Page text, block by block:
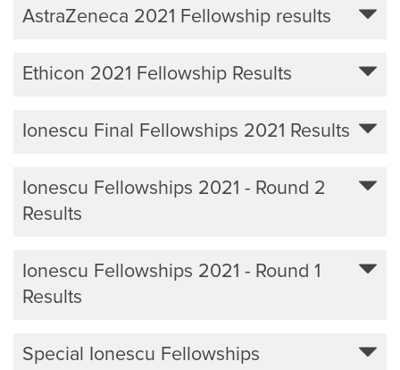
AstraZeneca 2021 Fellowship results
Ethicon 2021 Fellowship Results
Ionescu Final Fellowships 2021 Results
Ionescu Fellowships 2021 - Round 2
Results
Ionescu Fellowships 2021 - Round 1
Results
Special Ionescu Fellowships